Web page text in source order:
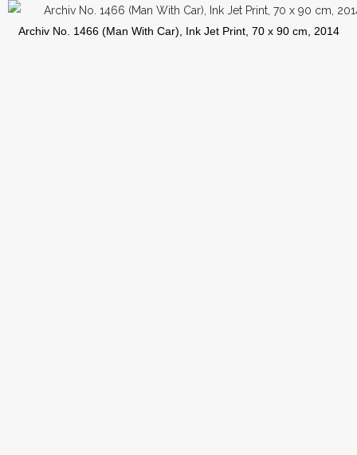
Archiv No. 1466 (Man With Car), Ink Jet Print, 70 x 90 cm, 2014